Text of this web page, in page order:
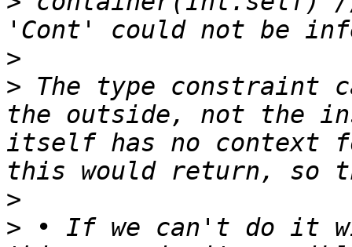
>
> The type constraint
the outside, not the
itself has no context
>
> • If we can't do it